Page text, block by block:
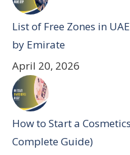
List of Free Zones in
by Emirate
April 20, 2026
How to Start a
Complete Guide)